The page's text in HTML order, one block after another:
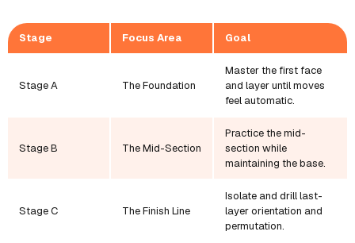
Stage Focus Area Goal
Stage A The Foundation
Master the first face
and layer until moves
feel automatic.
Stage B The Mid-Section
Practice the mid-
section while
maintaining the base.
Stage C The Finish Line
Isolate and drill last-
layer orientation and
permutation.